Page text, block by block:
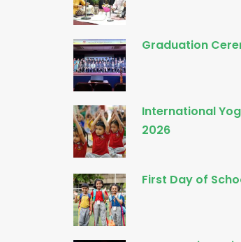
Graduation
International
2026
First Day of